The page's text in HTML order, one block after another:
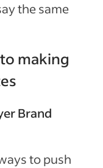
the same
making
Brand
to push